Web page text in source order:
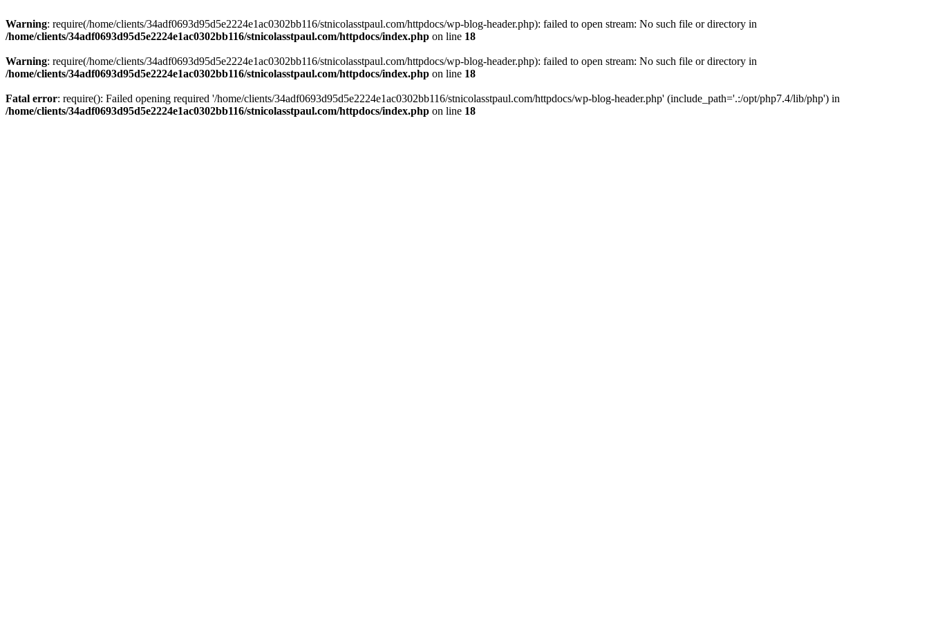
Warning: require(/home/clients/34adf0693d95d5e2224e1ac0302bb116/stnicolasstpaul.com/httpdocs/wp-blog-header.php): failed to open stream: No such file or directory in
/home/clients/34adf0693d95d5e2224e1ac0302bb116/stnicolasstpaul.com/httpdocs/index.php on line 18
Warning: require(/home/clients/34adf0693d95d5e2224e1ac0302bb116/stnicolasstpaul.com/httpdocs/wp-blog-header.php): failed to open stream: No such file or directory in
/home/clients/34adf0693d95d5e2224e1ac0302bb116/stnicolasstpaul.com/httpdocs/index.php on line 18
Fatal error: require(): Failed opening required '/home/clients/34adf0693d95d5e2224e1ac0302bb116/stnicolasstpaul.com/httpdocs/wp-blog-header.php' (include_path='.:/opt/php7.4/lib/php') in
/home/clients/34adf0693d95d5e2224e1ac0302bb116/stnicolasstpaul.com/httpdocs/index.php on line 18